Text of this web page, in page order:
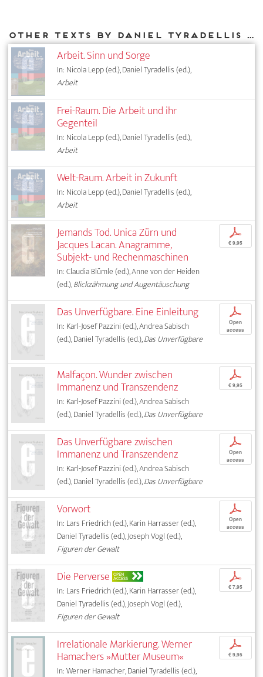
Other texts by Daniel Tyradellis for DIAPHANES
Arbeit. Sinn und Sorge
In: Nicola Lepp (ed.), Daniel Tyradellis (ed.),
Arbeit
Frei-Raum. Die Arbeit und ihr
Gegenteil
In: Nicola Lepp (ed.), Daniel Tyradellis (ed.),
Arbeit
Welt-Raum. Arbeit in Zukunft
In: Nicola Lepp (ed.), Daniel Tyradellis (ed.),
Arbeit
Jemands Tod. Unica Zürn und
Jacques Lacan. Anagramme,
Subjekt- und Rechenmaschinen
In: Claudia Blümle (ed.), Anne von der Heiden
(ed.),Blickzähmung und Augentäuschung
p
€ 9,95
Das Unverfügbare. Eine Einleitung
In: Karl-Josef Pazzini (ed.), Andrea Sabisch
(ed.), Daniel Tyradellis (ed.),Das Unverfügbare
p
Open
access
Malfaçon. Wunder zwischen
Immanenz und Transzendenz
In: Karl-Josef Pazzini (ed.), Andrea Sabisch
(ed.), Daniel Tyradellis (ed.),Das Unverfügbare
p
€ 9,95
Das Unverfügbare zwischen
Immanenz und Transzendenz
In: Karl-Josef Pazzini (ed.), Andrea Sabisch
(ed.), Daniel Tyradellis (ed.),Das Unverfügbare
p
Open
access
Vorwort
In: Lars Friedrich (ed.), Karin Harrasser (ed.),
Daniel Tyradellis (ed.), Joseph Vogl (ed.),
Figuren der Gewalt
p
Open
access
Die Perverse OPEN
ACCESS
In: Lars Friedrich (ed.), Karin Harrasser (ed.),
Daniel Tyradellis (ed.), Joseph Vogl (ed.),
Figuren der Gewalt
p
€ 7,95
Irrelationale Markierung. Werner
Hamachers »Mutter Museum«
In: Werner Hamacher, Daniel Tyradellis (ed.),
p
€ 9,95